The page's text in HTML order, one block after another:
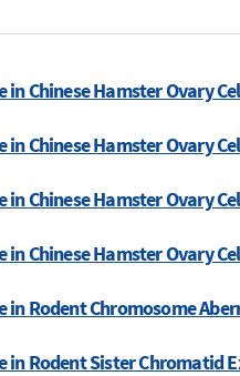
Chinese Hamster Ovary
Chinese Hamster Ovary
Chinese Hamster Ovary
Chinese Hamster Ovary
Rodent Chromosome
Rodent Sister Chromatid